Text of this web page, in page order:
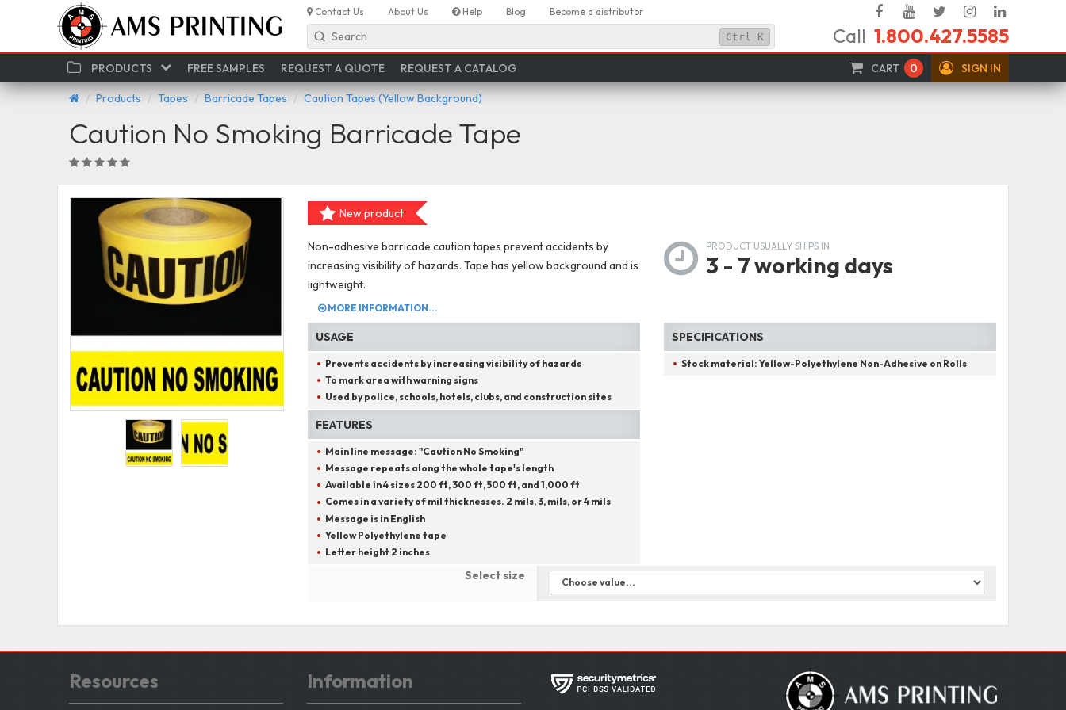
Contact Us About Us Help Blog Become a distributor FacebookYouTube
TwitterInstagram
In
Search Ctrl K Call 1.800.427.5585
CART 0 SIGN IN
PRODUCTS FREE SAMPLES REQUEST A QUOTE REQUEST A CATALOG
Products Tapes Barricade Tapes Caution Tapes (Yellow Background)
Caution No Smoking Barricade Tape
New product
Non-adhesive barricade caution tapes prevent accidents by
increasing visibility of hazards. Tape has yellow background and is
lightweight.
MORE INFORMATION...
PRODUCT USUALLY SHIPS IN
3 - 7 working days
USAGE
Prevents accidents by increasing visibility of hazards
To mark area with warning signs
Used by police, schools, hotels, clubs, and construction sites
FEATURES
Main line message: "Caution No Smoking"
Message repeats along the whole tape's length
Available in 4 sizes 200 ft, 300 ft, 500 ft, and 1,000 ft
Comes in a variety of mil thicknesses. 2 mils, 3, mils, or 4 mils
Message is in English
Yellow Polyethylene tape
Letter height 2 inches
SPECIFICATIONS
Stock material: Yellow-Polyethylene Non-Adhesive on Rolls
Select size
Resources Information